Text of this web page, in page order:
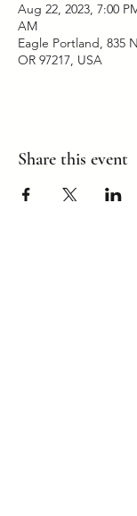
Aug 22, 2023, 7:00
AM
Eagle Portland, 835
OR 97217, USA
Share this event